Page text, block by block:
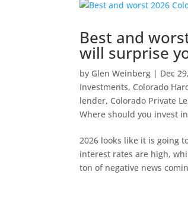
Best and
will surprise
by Glen Weinberg | Dec
Investments, Colorado
lender, Colorado Private
Where should you invest
2026 looks like it is going
interest rates are high,
ton of negative news